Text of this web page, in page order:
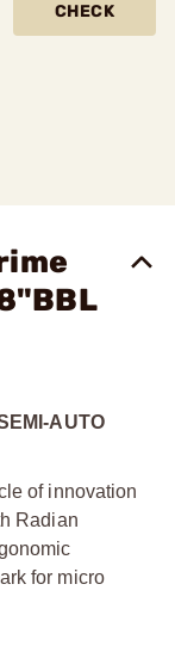
CHECK
AUTO
of innovation
Radian
for micro